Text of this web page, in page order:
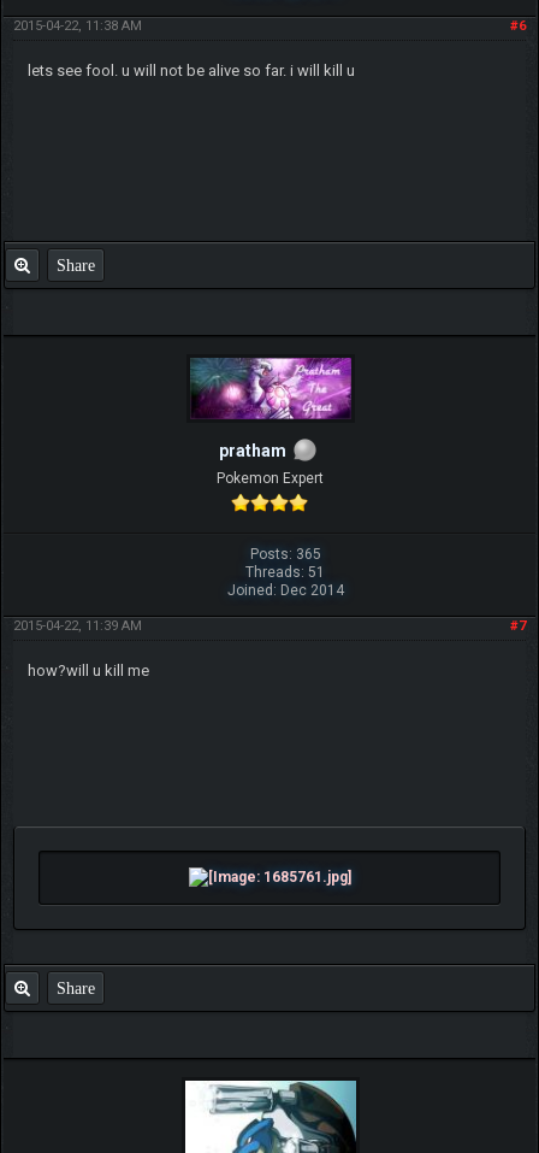
#6
2015-04-22, 11:38 AM
lets see fool. u will not be alive so far. i will kill u
Share
pratham
Pokemon Expert
Posts: 365
Threads: 51
Joined: Dec 2014
#7
2015-04-22, 11:39 AM
how?will u kill me
Share